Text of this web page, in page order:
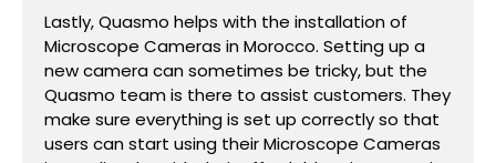
Lastly, Quasmo helps with the installation of
Microscope Cameras in Morocco. Setting up a
new camera can sometimes be tricky, but the
Quasmo team is there to assist customers. They
make sure everything is set up correctly so that
users can start using their Microscope Cameras